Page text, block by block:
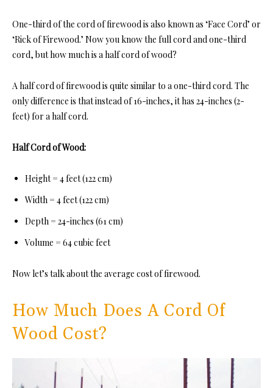
One-third of the cord of firewood is also known as ‘Face Cord’ or
‘Rick of Firewood.’ Now you know the full cord and one-third
cord, but how much is a half cord of wood?
A half cord of firewood is quite similar to a one-third cord. The
only difference is that instead of 16-inches, it has 24-inches (2-
feet) for a half cord.
Half Cord of Wood:
Height = 4 feet (122 cm)
Width = 4 feet (122 cm)
Depth = 24-inches (61 cm)
Volume = 64 cubic feet
Now let’s talk about the average cost of firewood.
How Much Does A Cord Of
Wood Cost?